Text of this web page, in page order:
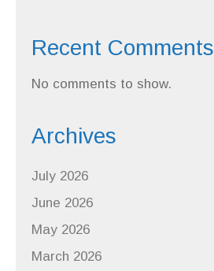
Recent Comments
No comments to show.
Archives
July 2026
June 2026
May 2026
March 2026